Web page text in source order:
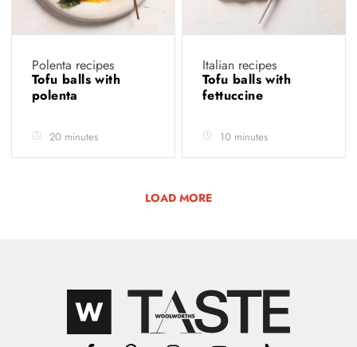
Polenta recipes
Tofu balls with
polenta
20 minutes
Italian recipes
Tofu balls with
fettuccine
10 minutes
LOAD MORE